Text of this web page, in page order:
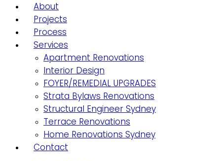
About
Projects
Process
Services
Apartment Renovations
Interior Design
FOYER/REMEDIAL UPGRADES
Strata Bylaws Renovations
Structural Engineer Sydney
Terrace Renovations
Home Renovations Sydney
Contact